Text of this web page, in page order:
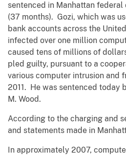
sentenced in Manhattan federal
(37 months). Gozi, which was
bank accounts across the
infected over one million
caused tens of millions of
pled guilty, pursuant to a
various computer intrusion and
2011. He was sentenced today
M. Wood.
According to the charging and
and statements made in
In approximately 2007,